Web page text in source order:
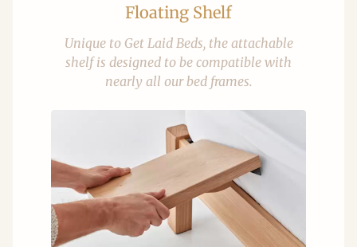
Floating Shelf
Unique to Get Laid Beds, the attachable
shelf is designed to be compatible with
nearly all our bed frames.